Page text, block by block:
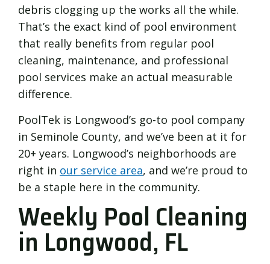
debris clogging up the works all the while.
That’s the exact kind of pool environment
that really benefits from regular pool
cleaning, maintenance, and professional
pool services make an actual measurable
difference.
PoolTek is Longwood’s go-to pool company
in Seminole County, and we’ve been at it for
20+ years. Longwood’s neighborhoods are
right in our service area, and we’re proud to
be a staple here in the community.
Weekly Pool Cleaning
in Longwood, FL